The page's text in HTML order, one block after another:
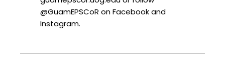
@GuamEPSCoR on Facebook and
Instagram.